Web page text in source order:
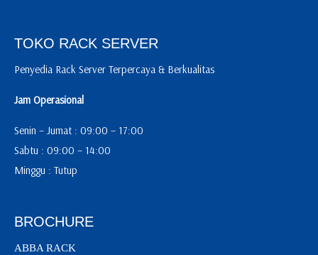
TOKO RACK SERVER
Penyedia Rack Server Terpercaya & Berkualitas
Jam Operasional
Senin – Jumat : 09:00 – 17:00
Sabtu : 09:00 – 14:00
Minggu : Tutup
BROCHURE
ABBA RACK